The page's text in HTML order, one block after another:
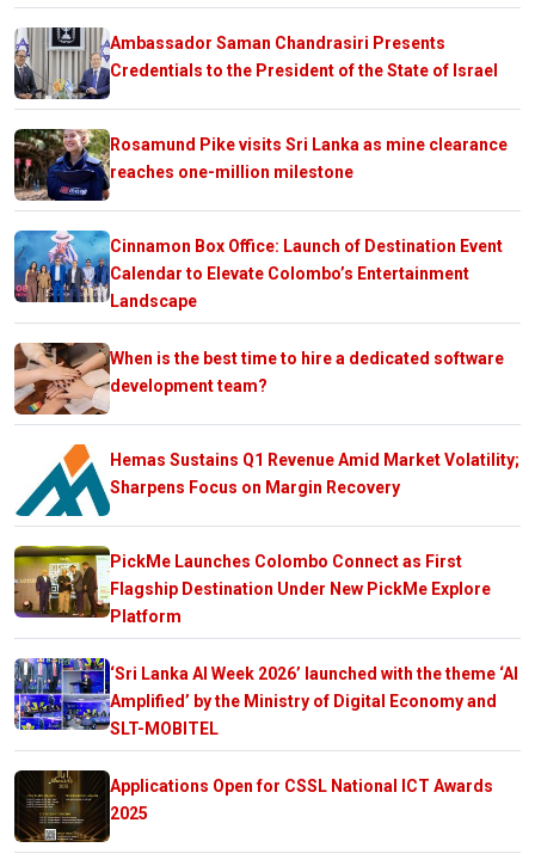
Ambassador Saman Chandrasiri Presents
Credentials to the President of the State of Israel
Rosamund Pike visits Sri Lanka as mine clearance
reaches one-million milestone
Cinnamon Box Office: Launch of Destination Event
Calendar to Elevate Colombo’s Entertainment
Landscape
When is the best time to hire a dedicated software
development team?
Hemas Sustains Q1 Revenue Amid Market Volatility;
Sharpens Focus on Margin Recovery
PickMe Launches Colombo Connect as First
Flagship Destination Under New PickMe Explore
Platform
‘Sri Lanka AI Week 2026’ launched with the theme ‘AI
Amplified’ by the Ministry of Digital Economy and
SLT-MOBITEL
Applications Open for CSSL National ICT Awards
2025